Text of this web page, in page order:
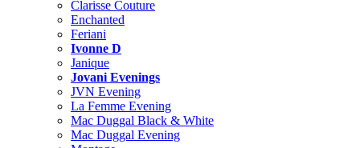
Clarisse Couture
Enchanted
Feriani
Ivonne D
Janique
Jovani Evenings
JVN Evening
La Femme Evening
Mac Duggal Black & White
Mac Duggal Evening